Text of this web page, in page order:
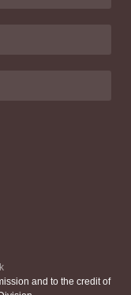
and to the credit of